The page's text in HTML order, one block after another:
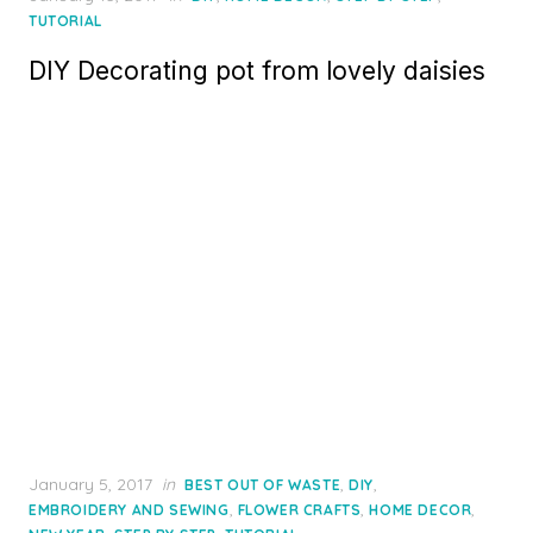
on
TUTORIAL
DIY Decorating pot from lovely daisies
Posted
on
January 5, 2017 in BEST OUT OF WASTE,DIY,
EMBROIDERY AND SEWING, FLOWER CRAFTS,HOME DECOR,